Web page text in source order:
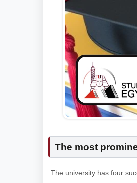
The most
The university has four